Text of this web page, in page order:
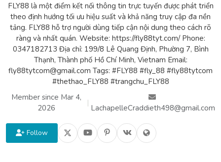
FLY88 là một điểm kết nối thông tin trực tuyến được phát triển
theo định hướng tối ưu hiệu suất và khả năng truy cập đa nền
tảng. FLY88 hỗ trợ người dùng tiếp cận nội dung theo cách rõ
ràng và nhất quán. Website: https://fly88tyt.com/ Phone:
0347182713 Địa chỉ: 199/8 Lê Quang Định, Phường 7, Bình
Thạnh, Thành phố Hồ Chí Minh, Vietnam Email:
fly88tytcom@gmail.com Tags: #FLY88 #fly_88 #fly88tytcom
#thethao_FLY88 #trangchu_FLY88
Member since Mar 4,
2026
|
LachapelleCraddieth498@gmail.com
Follow